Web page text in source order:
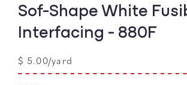
modal
Sof-Shape White
Interfacing - 880F
Regular
price
$ 5.00/yard